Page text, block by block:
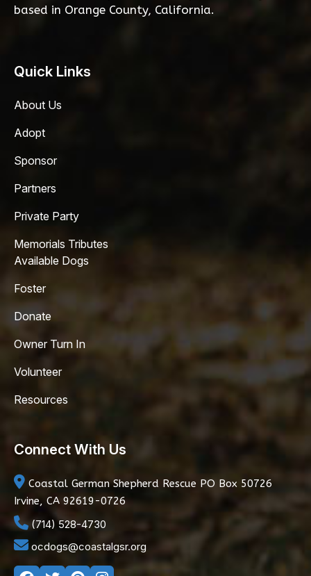
based in Orange County, California.
Quick Links
About Us
Adopt
Sponsor
Partners
Private Party
Memorials Tributes
Available Dogs
Foster
Donate
Owner Turn In
Volunteer
Resources
Connect With Us
Coastal German Shepherd Rescue PO Box 50726
Irvine, CA 92619-0726
(714) 528-4730
ocdogs@coastalgsr.org